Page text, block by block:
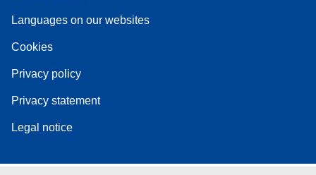
Languages on our websites
Cookies
Privacy policy
Privacy statement
Legal notice